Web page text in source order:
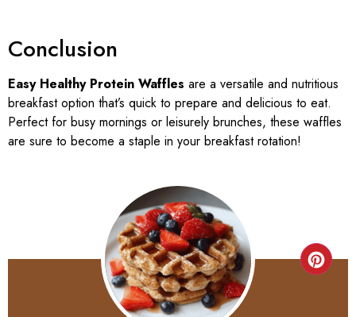
Conclusion
Easy Healthy Protein Waffles are a versatile and nutritious
breakfast option that’s quick to prepare and delicious to eat.
Perfect for busy mornings or leisurely brunches, these waffles
are sure to become a staple in your breakfast rotation!